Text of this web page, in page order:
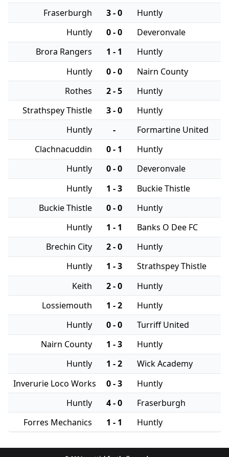
Fraserburgh
3 - 0
Huntly
Huntly
0 - 0
Deveronvale
Brora Rangers
1 - 1
Huntly
Huntly
0 - 0
Nairn County
Rothes
2 - 5
Huntly
Strathspey Thistle
3 - 0
Huntly
Huntly
-
Formartine United
Clachnacuddin
0 - 1
Huntly
Huntly
0 - 0
Deveronvale
Huntly
1 - 3
Buckie Thistle
Buckie Thistle
0 - 0
Huntly
Huntly
1 - 1
Banks O Dee FC
Brechin City
2 - 0
Huntly
Huntly
1 - 3
Strathspey Thistle
Keith
2 - 0
Huntly
Lossiemouth
1 - 2
Huntly
Huntly
0 - 0
Turriff United
Nairn County
1 - 3
Huntly
Huntly
1 - 2
Wick Academy
Inverurie Loco Works
0 - 3
Huntly
Huntly
4 - 0
Fraserburgh
Forres Mechanics
1 - 1 Huntly